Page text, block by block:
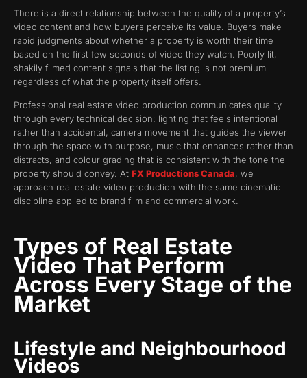
There is a direct relationship between the quality of a property’s
video content and how buyers perceive its value. Buyers make
rapid judgments about whether a property is worth their time
based on the first few seconds of video they watch. Poorly lit,
shakily filmed content signals that the listing is not premium
regardless of what the property itself offers.
Professional real estate video production communicates quality
through every technical decision: lighting that feels intentional
rather than accidental, camera movement that guides the viewer
through the space with purpose, music that enhances rather than
distracts, and colour grading that is consistent with the tone the
property should convey. At FX Productions Canada, we
approach real estate video production with the same cinematic
discipline applied to brand film and commercial work.
Types of Real Estate
Video That Perform
Across Every Stage of the
Market
Lifestyle and Neighbourhood
Videos